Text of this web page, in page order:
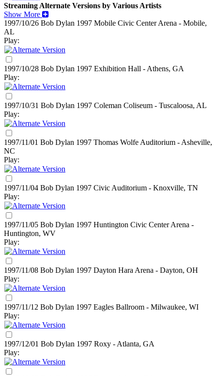
Streaming Alternate Versions by Various Artists
Show More
1997/10/26 Bob Dylan 1997 Mobile Civic Center Arena - Mobile,
AL
Play:
1997/10/28 Bob Dylan 1997 Exhibition Hall - Athens, GA
Play:
1997/10/31 Bob Dylan 1997 Coleman Coliseum - Tuscaloosa, AL
Play:
1997/11/01 Bob Dylan 1997 Thomas Wolfe Auditorium - Asheville,
NC
Play:
1997/11/04 Bob Dylan 1997 Civic Auditorium - Knoxville, TN
Play:
1997/11/05 Bob Dylan 1997 Huntington Civic Center Arena -
Huntington, WV
Play:
1997/11/08 Bob Dylan 1997 Dayton Hara Arena - Dayton, OH
Play:
1997/11/12 Bob Dylan 1997 Eagles Ballroom - Milwaukee, WI
Play:
1997/12/01 Bob Dylan 1997 Roxy - Atlanta, GA
Play: